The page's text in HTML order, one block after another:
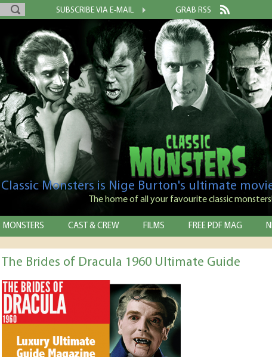
SUBSCRIBE VIA E-MAIL GRAB RSS
Classic Monsters is Nige Burton's ultimate
The home of all your favourite classic
MONSTERS CAST & CREW FILMS FREE PDF MAG
The Brides of Dracula 1960 Ultimate Guide